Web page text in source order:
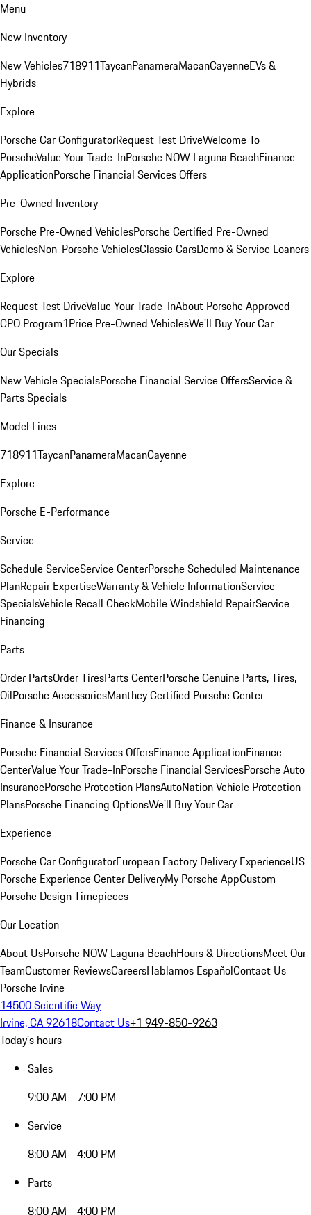
Menu
New Inventory
New Vehicles718911TaycanPanameraMacanCayenneEVs &
Hybrids
Explore
Porsche Car ConfiguratorRequest Test DriveWelcome To
PorscheValue Your Trade-InPorsche NOW Laguna BeachFinance
ApplicationPorsche Financial Services Offers
Pre-Owned Inventory
Porsche Pre-Owned VehiclesPorsche Certified Pre-Owned
VehiclesNon-Porsche VehiclesClassic CarsDemo & Service Loaners
Explore
Request Test DriveValue Your Trade-InAbout Porsche Approved
CPO Program1Price Pre-Owned VehiclesWe'll Buy Your Car
Our Specials
New Vehicle SpecialsPorsche Financial Service OffersService &
Parts Specials
Model Lines
718911TaycanPanameraMacanCayenne
Explore
Porsche E-Performance
Service
Schedule ServiceService CenterPorsche Scheduled Maintenance
PlanRepair ExpertiseWarranty & Vehicle InformationService
SpecialsVehicle Recall CheckMobile Windshield RepairService
Financing
Parts
Order PartsOrder TiresParts CenterPorsche Genuine Parts, Tires,
OilPorsche AccessoriesManthey Certified Porsche Center
Finance & Insurance
Porsche Financial Services OffersFinance ApplicationFinance
CenterValue Your Trade-InPorsche Financial ServicesPorsche Auto
InsurancePorsche Protection PlansAutoNation Vehicle Protection
PlansPorsche Financing OptionsWe'll Buy Your Car
Experience
Porsche Car ConfiguratorEuropean Factory Delivery ExperienceUS
Porsche Experience Center DeliveryMy Porsche AppCustom
Porsche Design Timepieces
Our Location
About UsPorsche NOW Laguna BeachHours & DirectionsMeet Our
TeamCustomer ReviewsCareersHablamos EspañolContact Us
Porsche Irvine
14500 Scientific Way
Irvine, CA 92618Contact Us+1 949-850-9263
Today's hours
Sales
9:00 AM - 7:00 PM
Service
8:00 AM - 4:00 PM
Parts
8:00 AM - 4:00 PM